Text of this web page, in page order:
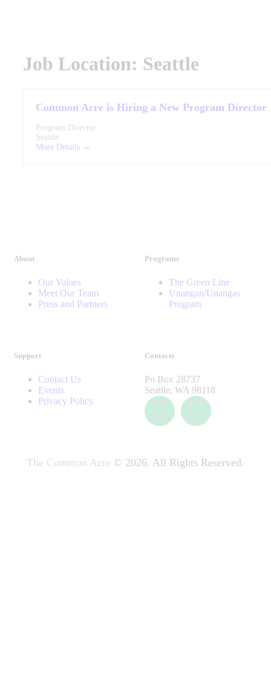
Job Location: Seattle
Common Acre is Hiring a New Program Director
Program Director
Seattle
More Details
About
Our Values
Meet Our Team
Press and Partners
Programs
The Green Line
Unangan/Unangas
Program
Support
Contact Us
Events
Privacy Policy
Contacts
Po Box 28737
Seattle, WA 98118
The Common Acre © 2026. All Rights Reserved.